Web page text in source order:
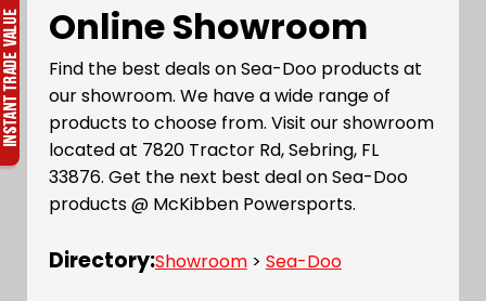
Online Showroom
Find the best deals on Sea-Doo products at
our showroom. We have a wide range of
products to choose from. Visit our showroom
located at 7820 Tractor Rd, Sebring, FL
33876. Get the next best deal on Sea-Doo
products @ McKibben Powersports.
Directory:Showroom> Sea-Doo